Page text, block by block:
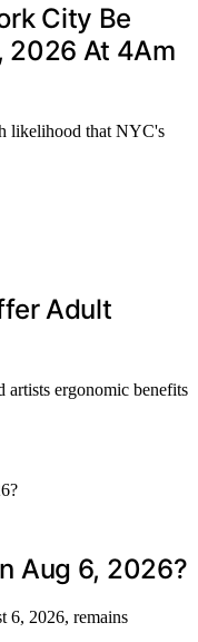
City Be
2026 At 4Am
likelihood that NYC's
Adult
artists ergonomic benefits
Aug 6, 2026?
6, 2026, remains